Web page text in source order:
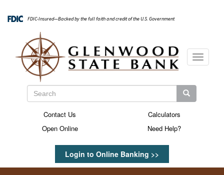
main
FDIC-Insured—Backed by the full faith and credit of the U.S. Government
Search
Search Search
Login to Online Banking >>
Secondary
Contact Us
Calculators
Open Online
Need Help?
Toggle